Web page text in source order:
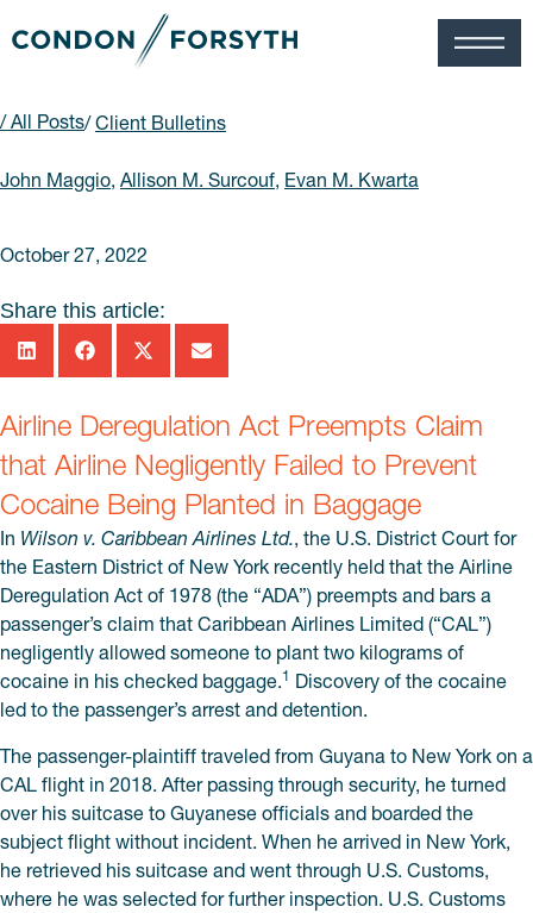
/ All Posts/ Client Bulletins
John Maggio, Allison M. Surcouf, Evan M. Kwarta
October 27, 2022
Share this article:
Airline Deregulation Act Preempts Claim
that Airline Negligently Failed to Prevent
Cocaine Being Planted in Baggage
In Wilson v. Caribbean Airlines Ltd., the U.S. District Court for
the Eastern District of New York recently held that the Airline
Deregulation Act of 1978 (the “ADA”) preempts and bars a
passenger’s claim that Caribbean Airlines Limited (“CAL”)
negligently allowed someone to plant two kilograms of
cocaine in his checked baggage.1 Discovery of the cocaine
led to the passenger’s arrest and detention.
The passenger-plaintiff traveled from Guyana to New York on a
CAL flight in 2018. After passing through security, he turned
over his suitcase to Guyanese officials and boarded the
subject flight without incident. When he arrived in New York,
he retrieved his suitcase and went through U.S. Customs,
where he was selected for further inspection. U.S. Customs